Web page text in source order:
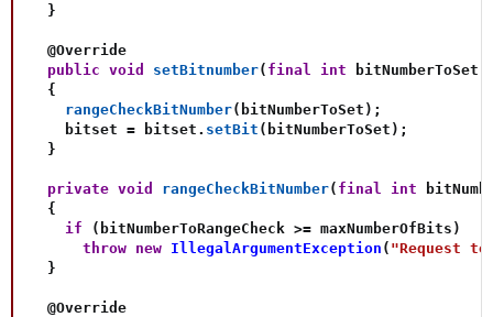
}
@Override
public void setBitnumber( final int bitNumberToSet
{
rangeCheckBitNumber( bitNumberToSet ) ;
    bitset
= bitset . setBit ( bitNumberToSet ) ;
}
private void rangeCheckBitNumber( final int
{
if
( bitNumberToRangeCheck >= maxNumberOfBits )
throw new IllegalArgumentException ( "Request
}
@Override